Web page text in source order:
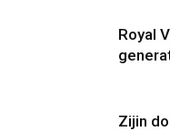
Royal
Zijin